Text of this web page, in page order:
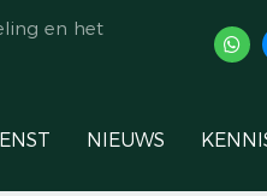
en het
NIEUWS